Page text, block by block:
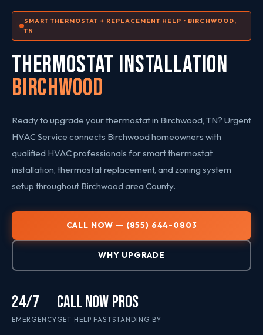
SMART THERMOSTAT + REPLACEMENT HELP • BIRCHWOOD,
TN
THERMOSTAT INSTALLATION
Birchwood
Ready to upgrade your thermostat in Birchwood, TN? Urgent
HVAC Service connects Birchwood homeowners with
qualified HVAC professionals for smart thermostat
installation, thermostat replacement, and zoning system
setup throughout Birchwood area County.
CALL NOW — (855) 644-0803
WHY UPGRADE
24/7
EMERGENCY
CALL NOW
GET HELP FAST
PROS
STANDING BY